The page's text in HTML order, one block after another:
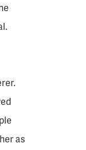
as